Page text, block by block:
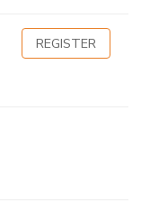
REGISTER